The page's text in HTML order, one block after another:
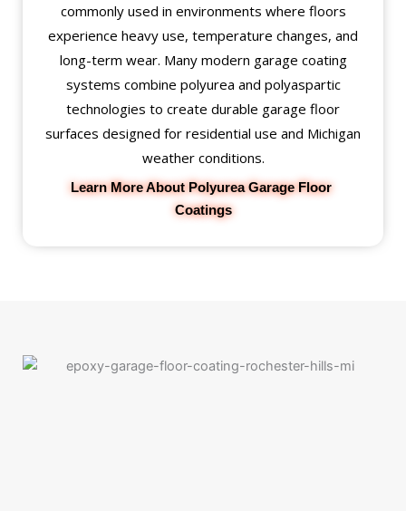
commonly used in environments where floors
experience heavy use, temperature changes, and
long-term wear. Many modern garage coating
systems combine polyurea and polyaspartic
technologies to create durable garage floor
surfaces designed for residential use and Michigan
weather conditions.
Learn More About Polyurea Garage Floor
Coatings